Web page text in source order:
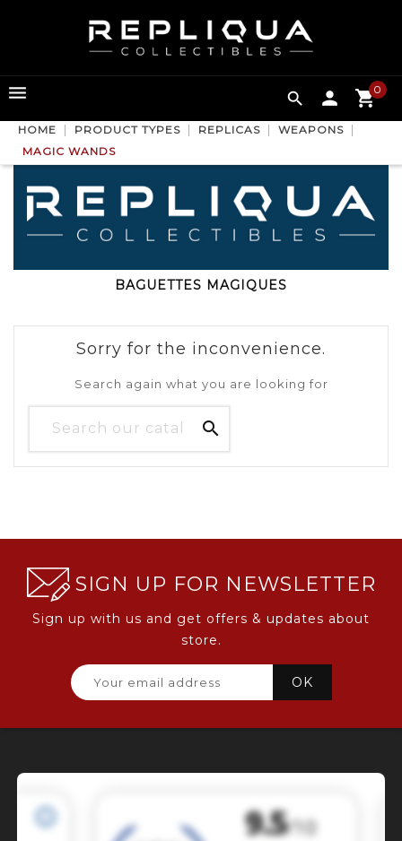
 0
HOME PRODUCT TYPES REPLICAS
WEAPONS
MAGIC WANDS
BAGUETTES MAGIQUES
Sorry for the inconvenience.
Search again what you are looking for

SIGN UP FOR NEWSLETTER
Sign up with us and get offers & updates about
store.